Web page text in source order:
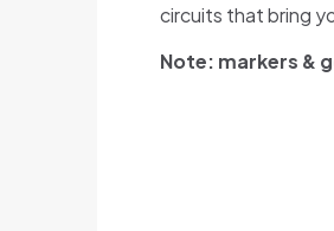
circuits that bring
Note: markers &